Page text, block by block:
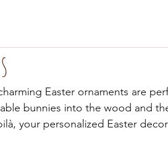
Easter ornaments are
bunnies into the wood and
your personalized Easter